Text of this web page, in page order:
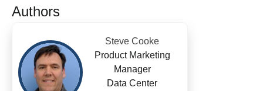
Authors
Steve Cooke
Product Marketing
Manager
Data Center